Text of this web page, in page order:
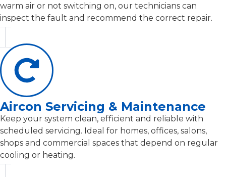
warm air or not switching on, our technicians can
inspect the fault and recommend the correct repair.
Aircon Servicing & Maintenance
Keep your system clean, efficient and reliable with
scheduled servicing. Ideal for homes, offices, salons,
shops and commercial spaces that depend on regular
cooling or heating.